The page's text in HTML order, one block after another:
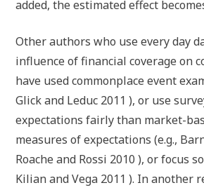
added, the estimated effect
Other authors who use every day
influence of financial coverage on
have used commonplace event
Glick and Leduc 2011 ), or use
expectations fairly than market-
measures of expectations (e.g.,
Roache and Rossi 2010 ), or focus
Kilian and Vega 2011 ). In another